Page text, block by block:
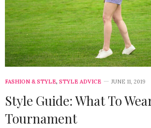
FASHION & STYLE, STYLE ADVICE JUNE 11, 2019
Style Guide: What To
Tournament